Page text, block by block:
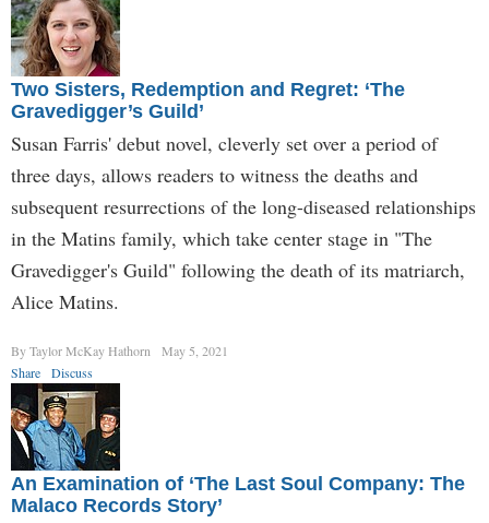
Two Sisters, Redemption and Regret: ‘The
Gravedigger’s Guild’
Susan Farris' debut novel, cleverly set over a period of
three days, allows readers to witness the deaths and
subsequent resurrections of the long-diseased relationships
in the Matins family, which take center stage in "The
Gravedigger's Guild" following the death of its matriarch,
Alice Matins.
By Taylor McKay Hathorn
May 5, 2021
Share
Discuss
An Examination of ‘The Last Soul Company: The
Malaco Records Story’